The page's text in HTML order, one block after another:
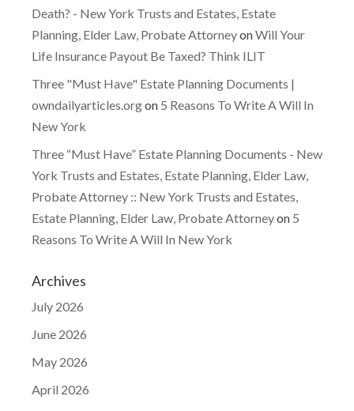
Death? - New York Trusts and Estates, Estate
Planning, Elder Law, Probate AttorneyonWill Your
Life Insurance Payout Be Taxed? Think ILIT
Three "Must Have" Estate Planning Documents |
owndailyarticles.orgon 5 Reasons To Write A Will In
New York
Three “Must Have” Estate Planning Documents - New
York Trusts and Estates, Estate Planning, Elder Law,
Probate Attorney :: New York Trusts and Estates,
Estate Planning, Elder Law, Probate Attorneyon 5
Reasons To Write A Will In New York
Archives
July 2026
June 2026
May 2026
April 2026